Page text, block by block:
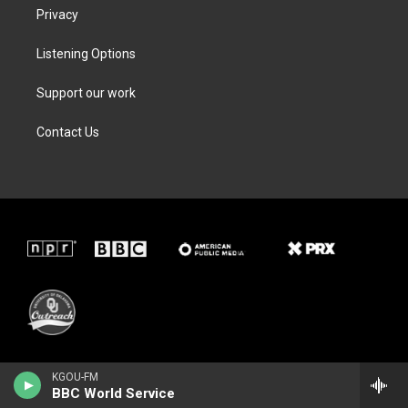
KGOU-FM
BBC World Service
Privacy
Listening Options
Support our work
Contact Us